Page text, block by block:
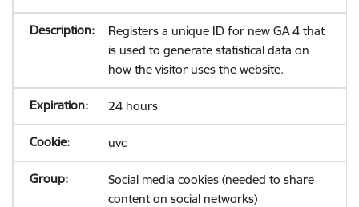
Registers a unique ID for new GA 4 that
is used to generate statistical data on
how the visitor uses the website.
24 hours
uvc
Social media cookies (needed to share
content on social networks)